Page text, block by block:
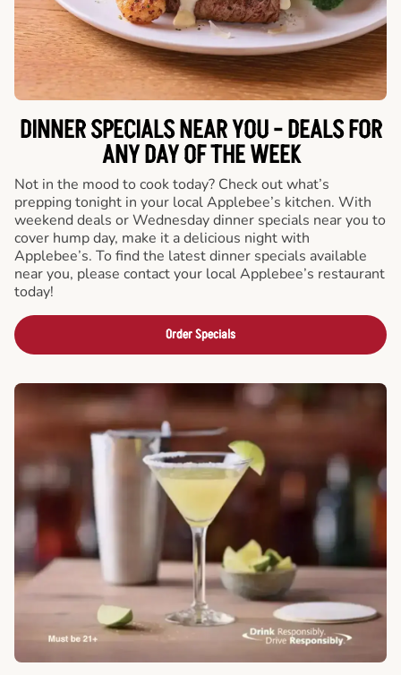
DINNER SPECIALS NEAR YOU - DEALS FOR
ANY DAY OF THE WEEK
Not in the mood to cook today? Check out what’s
prepping tonight in your local Applebee’s kitchen. With
weekend deals or Wednesday dinner specials near you to
cover hump day, make it a delicious night with
Applebee’s. To find the latest dinner specials available
near you, please contact your local Applebee’s restaurant
today!
Order Specials